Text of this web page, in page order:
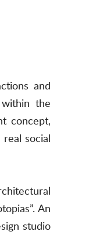
and
the
concept,
social
An
studio